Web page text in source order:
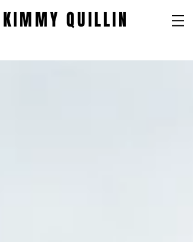
KIMMY QUILLIN